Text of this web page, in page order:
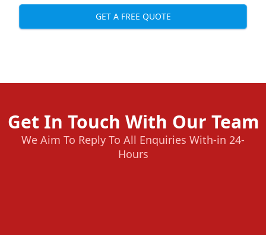
GET A FREE QUOTE
Get In Touch With Our Team
We Aim To Reply To All Enquiries With-in 24-
Hours